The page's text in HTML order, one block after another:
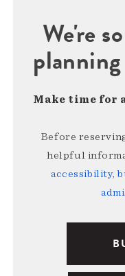
We're
Make time for
Before
helpful
accessibility,